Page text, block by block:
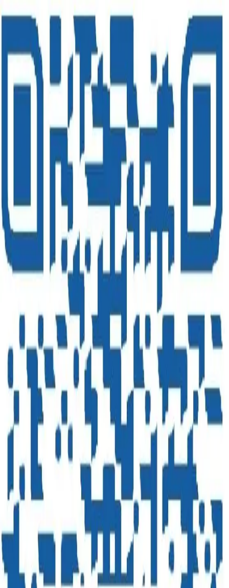
Apcolite Premium Satin Emulsion.
Live the satin dream. Give your home a rich satin finish with
Apcolite Premium Satin Emulsion. It is easily washable and offers
excellent stain resistance, thereby maintaining the beauty of your
home for decades. This satin finish paint ensures that your walls will
have a long-lasting flare on them, as it can withhold many wash
cycles.
Enquire Now